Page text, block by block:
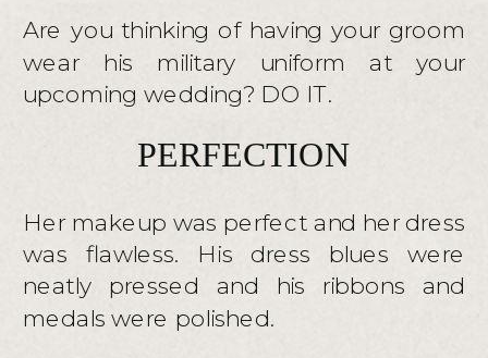
Are you thinking of having your groom
wear his military uniform at your
upcoming wedding? DO IT.
PERFECTION
Her makeup was perfect and her dress
was flawless. His dress blues were
neatly pressed and his ribbons and
medals were polished.